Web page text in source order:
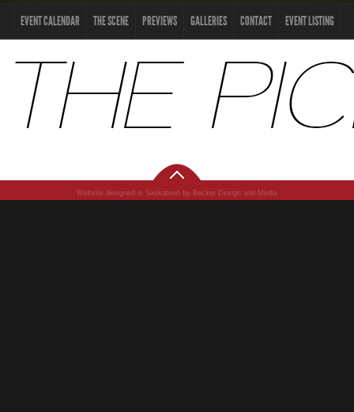
EVENT CALENDAR THE SCENE PREVIEWS GALLERIES CONTACT EVENT LISTING
Website designed in Saskatoon by Becker Design and Media